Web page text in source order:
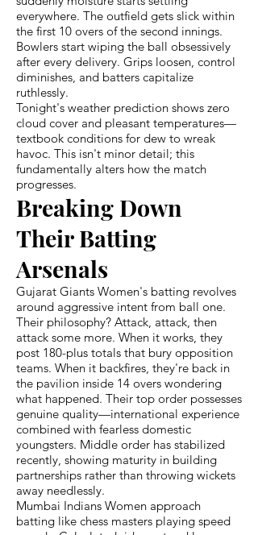
everywhere. The outfield gets slick within
the first 10 overs of the second innings.
Bowlers start wiping the ball obsessively
after every delivery. Grips loosen, control
diminishes, and batters capitalize
ruthlessly.
Tonight's weather prediction shows zero
cloud cover and pleasant temperatures—
textbook conditions for dew to wreak
havoc. This isn't minor detail; this
fundamentally alters how the match
progresses.
Breaking Down
Their Batting
Arsenals
Gujarat Giants Women's batting revolves
around aggressive intent from ball one.
Their philosophy? Attack, attack, then
attack some more. When it works, they
post 180-plus totals that bury opposition
teams. When it backfires, they're back in
the pavilion inside 14 overs wondering
what happened. Their top order possesses
genuine quality—international experience
combined with fearless domestic
youngsters. Middle order has stabilized
recently, showing maturity in building
partnerships rather than throwing wickets
away needlessly.
Mumbai Indians Women approach
batting like chess masters playing speed